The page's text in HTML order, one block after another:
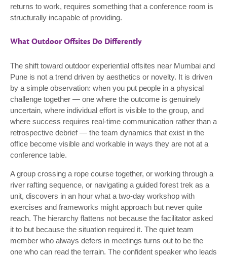
returns to work, requires something that a conference room is
structurally incapable of providing.
What Outdoor Offsites Do Differently
The shift toward outdoor experiential offsites near Mumbai and
Pune is not a trend driven by aesthetics or novelty. It is driven
by a simple observation: when you put people in a physical
challenge together — one where the outcome is genuinely
uncertain, where individual effort is visible to the group, and
where success requires real-time communication rather than a
retrospective debrief — the team dynamics that exist in the
office become visible and workable in ways they are not at a
conference table.
A group crossing a rope course together, or working through a
river rafting sequence, or navigating a guided forest trek as a
unit, discovers in an hour what a two-day workshop with
exercises and frameworks might approach but never quite
reach. The hierarchy flattens not because the facilitator asked
it to but because the situation required it. The quiet team
member who always defers in meetings turns out to be the
one who can read the terrain. The confident speaker who leads